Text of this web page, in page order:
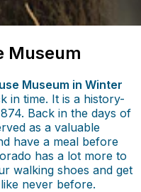
Museum
Museum in Winter
in time. It is a history-
Back in the days of
as a valuable
have a meal before
has a lot more to
walking shoes and get
never before.